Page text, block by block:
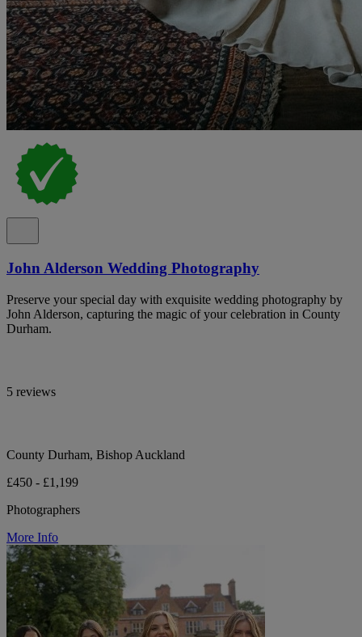
John Alderson Wedding Photography
Preserve your special day with exquisite wedding photography by
John Alderson, capturing the magic of your celebration in County
Durham.
5 reviews
County Durham, Bishop Auckland
£450 - £1,199
Photographers
More Info